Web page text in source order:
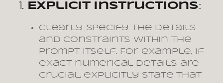
1. Explicit Instructions:
Clearly specify the details
and constraints within the
prompt itself. For example, if
exact numerical details are
crucial, explicitly state that